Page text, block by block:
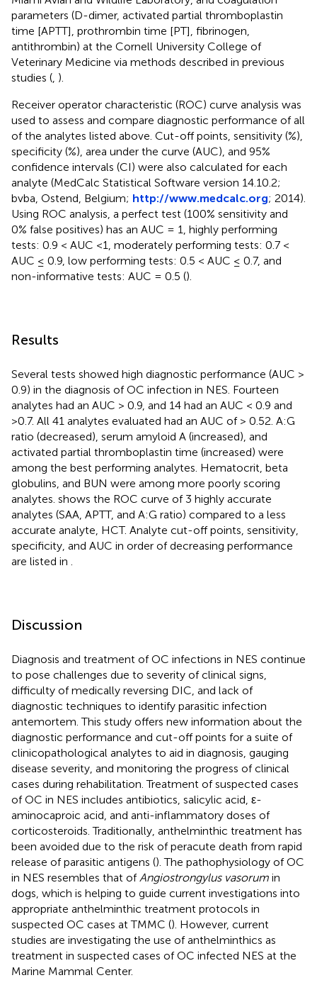
parameters (D-dimer, activated partial thromboplastin
time [APTT], prothrombin time [PT], fibrinogen,
antithrombin) at the Cornell University College of
Veterinary Medicine via methods described in previous
studies ( ).
Receiver operator characteristic (ROC) curve analysis was
used to assess and compare diagnostic performance of all
of the analytes listed above. Cut-off points, sensitivity (%),
specificity (%), area under the curve (AUC), and 95%
confidence intervals (CI) were also calculated for each
analyte (MedCalc Statistical Software version 14.10.2;
bvba, Ostend, Belgium; http://www.medcalc.org; 2014).
Using ROC analysis, a perfect test (100% sensitivity and
0% false positives) has an AUC = 1, highly performing
tests: 0.9 < AUC <1, moderately performing tests: 0.7 <
AUC ≤ 0.9, low performing tests: 0.5 < AUC ≤ 0.7, and
non-informative tests: AUC = 0.5 ().
Results
Several tests showed high diagnostic performance (AUC >
0.9) in the diagnosis of OC infection in NES. Fourteen
analytes had an AUC > 0.9, and 14 had an AUC < 0.9 and
>0.7. All 41 analytes evaluated had an AUC of > 0.52. A:G
ratio (decreased), serum amyloid A (increased), and
activated partial thromboplastin time (increased) were
among the best performing analytes. Hematocrit, beta
globulins, and BUN were among more poorly scoring
analytes. shows the ROC curve of 3 highly accurate
analytes (SAA, APTT, and A:G ratio) compared to a less
accurate analyte, HCT. Analyte cut-off points, sensitivity,
specificity, and AUC in order of decreasing performance
are listed in
Discussion
Diagnosis and treatment of OC infections in NES continue
to pose challenges due to severity of clinical signs,
difficulty of medically reversing DIC, and lack of
diagnostic techniques to identify parasitic infection
antemortem. This study offers new information about the
diagnostic performance and cut-off points for a suite of
clinicopathological analytes to aid in diagnosis, gauging
disease severity, and monitoring the progress of clinical
cases during rehabilitation. Treatment of suspected cases
of OC in NES includes antibiotics, salicylic acid, ε-
aminocaproic acid, and anti-inflammatory doses of
corticosteroids. Traditionally, anthelminthic treatment has
been avoided due to the risk of peracute death from rapid
release of parasitic antigens (). The pathophysiology of OC
in NES resembles that of Angiostrongylus vasorum in
dogs, which is helping to guide current investigations into
appropriate anthelminthic treatment protocols in
suspected OC cases at TMMC (). However, current
studies are investigating the use of anthelminthics as
treatment in suspected cases of OC infected NES at the
Marine Mammal Center.